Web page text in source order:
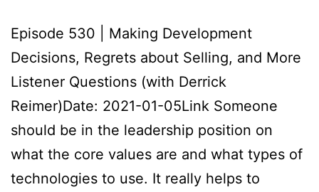
Episode 530 | Making Development
Decisions, Regrets about Selling, and More
Listener Questions (with Derrick
Reimer)Date: 2021-01-05Link Someone
should be in the leadership position on
what the core values are and what types of
technologies to use. It really helps to